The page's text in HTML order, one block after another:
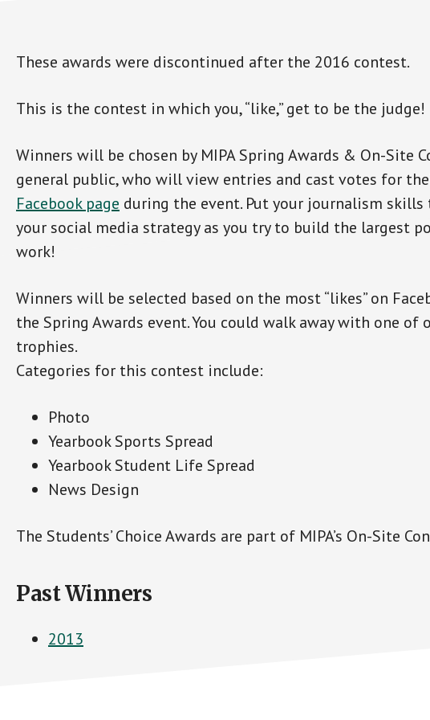
These awards were discontinued after the 2016 contest.
This is the contest in which you, “like,” get to be the judge!
Winners will be chosen by MIPA Spring Awards & On-Site
general public, who will view entries and cast votes for
Facebook page during the event. Put your journalism
your social media strategy as you try to build the largest
work!
Winners will be selected based on the most “likes” on
the Spring Awards event. You could walk away with one of
trophies.
Categories for this contest include:
Photo
Yearbook Sports Spread
Yearbook Student Life Spread
News Design
The Students’ Choice Awards are part of MIPA’s On-Site
Past Winners
2013